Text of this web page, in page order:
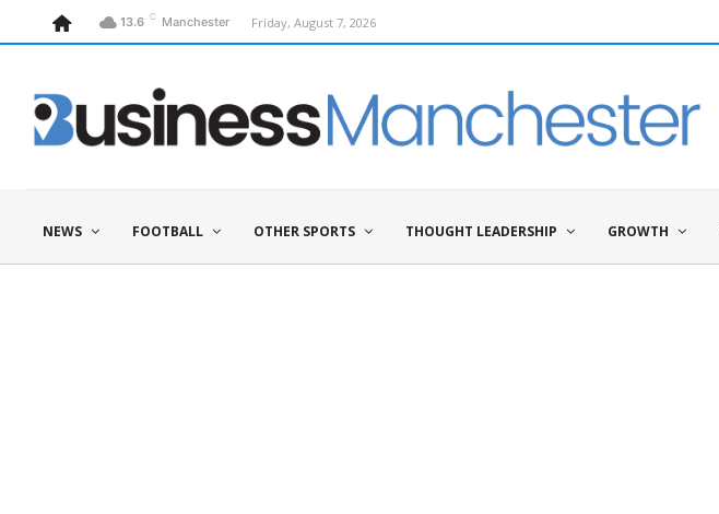
13.6 C Manchester Friday, August 7, 2026
NEWS FOOTBALL OTHER SPORTS THOUGHT LEADERSHIP GROWTH